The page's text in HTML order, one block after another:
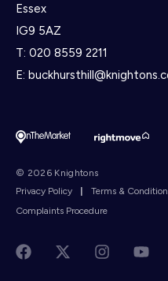
Essex
IG9 5AZ
T: 020 8559 2211
E:
© 2026 Knightons
Privacy Policy
| Terms &
Complaints Procedure